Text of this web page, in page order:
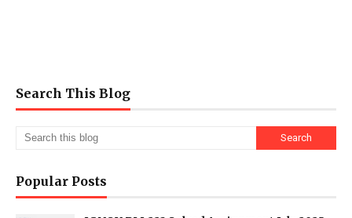
Search This Blog
Popular Posts